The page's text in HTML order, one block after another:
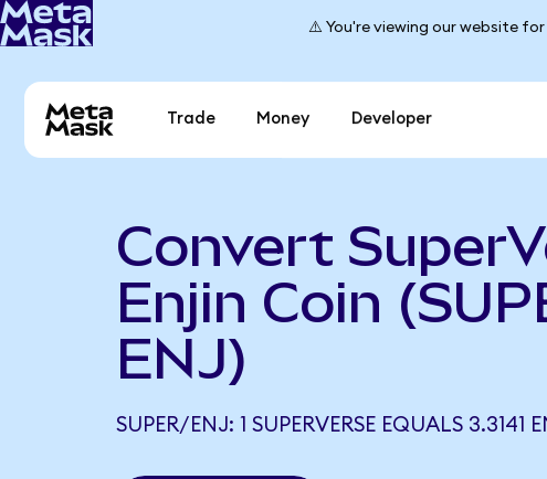
⚠️ You're viewing our website
Trade Money Developer
Convert
Enjin Coin
ENJ)
SUPER/ENJ: 1 SUPERVERSE EQUALS 3.3141